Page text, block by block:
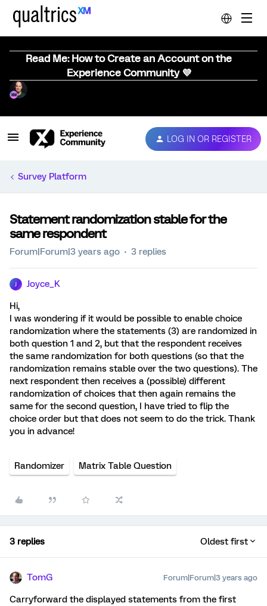
Read Me: How to Create an Account on the
Experience Community 💜
LOG IN OR REGISTER
Survey Platform
Statement randomization stable for the
same respondent
Forum|Forum|3 years ago 3 replies
Joyce_K
Hi,
I was wondering if it would be possible to enable choice
randomization where the statements (3) are randomized in
both question 1 and 2, but that the respondent receives
the same randomization for both questions (so that the
randomization remains stable over the two questions). The
next respondent then receives a (possible) different
randomization of choices that then again remains the
same for the second question, I have tried to flip the
choice order but that does not seem to do the trick. Thank
you in advance!
Randomizer Matrix Table Question
3 replies Oldest first
TomG Forum|Forum|3 years ago
Carryforward the displayed statements from the first